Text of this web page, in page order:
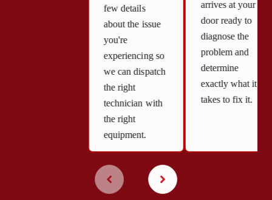
few details
about the issue
you're
experiencing so
we can dispatch
the right
technician with
the right
equipment.
arrives at your
door ready to
diagnose the
problem and
determine
exactly what it
takes to fix it.